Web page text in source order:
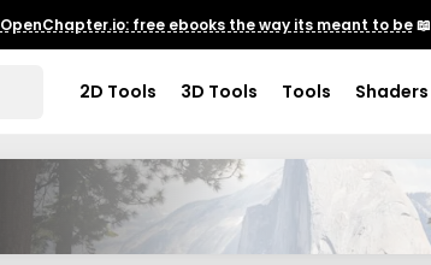
OpenChapter.io: free ebooks the way its meant to be📖
2D Tools 3D Tools Tools Shaders